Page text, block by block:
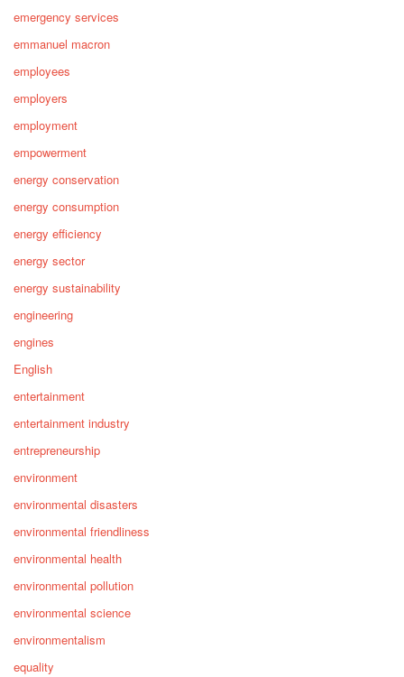
emergency services
emmanuel macron
employees
employers
employment
empowerment
energy conservation
energy consumption
energy efficiency
energy sector
energy sustainability
engineering
engines
English
entertainment
entertainment industry
entrepreneurship
environment
environmental disasters
environmental friendliness
environmental health
environmental pollution
environmental science
environmentalism
equality